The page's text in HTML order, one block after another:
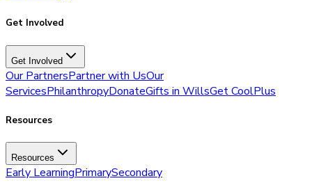
Get Involved
Get Involved
Our PartnersPartner with UsOur
ServicesPhilanthropyDonateGifts in WillsGet CoolPlus
Resources
Resources
Early LearningPrimarySecondary